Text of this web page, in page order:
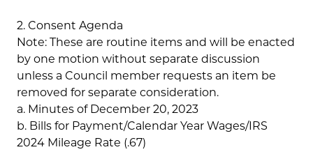
2. Consent Agenda
Note: These are routine items and will be enacted
by one motion without separate discussion
unless a Council member requests an item be
removed for separate consideration.
a. Minutes of December 20, 2023
b. Bills for Payment/Calendar Year Wages/IRS
2024 Mileage Rate (.67)